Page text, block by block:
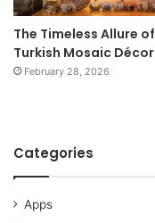
The Timeless Allure of
Turkish Mosaic Décor
February 28, 2026
Categories
Apps